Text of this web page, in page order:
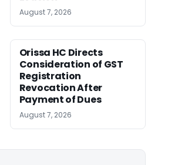
August 7, 2026
Orissa HC Directs
Consideration of GST
Registration
Revocation After
Payment of Dues
August 7, 2026